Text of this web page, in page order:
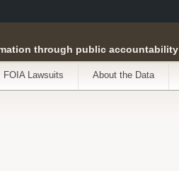
through public accountability
FOIA Lawsuits About the Data